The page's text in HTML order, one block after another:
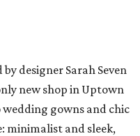
designer Sarah Seven
new shop in Uptown
wedding gowns and chic
minimalist and sleek,